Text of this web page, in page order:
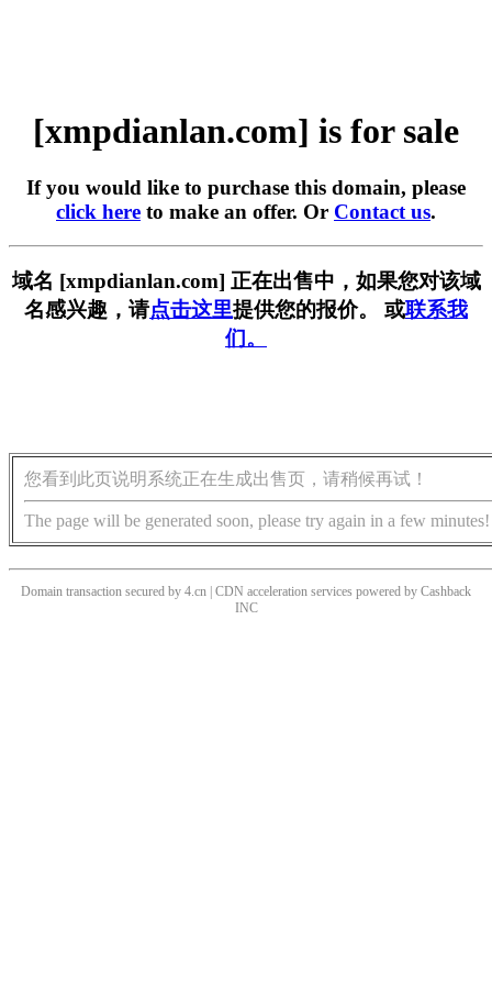
[xmpdianlan.com] is for sale
If you would like to purchase this domain, please
click here to make an offer. Or Contact us.
域名 [xmpdianlan.com] 正在出售中，如果您对该域
名感兴趣，请点击这里提供您的报价。 或联系我
们。
您看到此页说明系统正在生成出售页，请稍候再试！
The page will be generated soon, please try again in a few minutes!
Domain transaction secured by 4.cn | CDN acceleration services powered by Cashback
INC